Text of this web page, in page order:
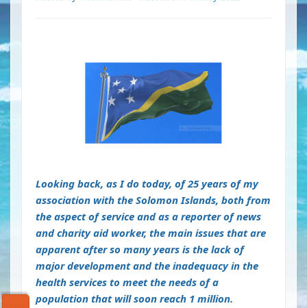
Looking back, as I do today, of 25 years of my
association with the Solomon Islands, both from
the aspect of service and as a reporter of news
and charity aid worker, the main issues that are
apparent after so many years is the lack of
major development and the inadequacy in the
health services to meet the needs of a
population that will soon reach 1 million.